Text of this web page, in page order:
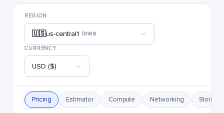
REGION
🇺🇸us-central1· Iowa
CURRENCY
USD ($)
Pricing Estimator Compute Networking Storage